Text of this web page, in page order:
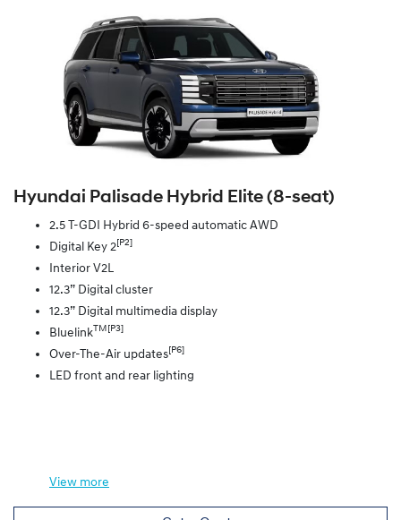
Hyundai Palisade Hybrid Elite (8‑seat)
2.5 T-GDI Hybrid 6-speed automatic AWD
Digital Key 2[P2]
Interior V2L
12.3” Digital cluster
12.3” Digital multimedia display
BluelinkTM[P3]
Over-The-Air updates[P6]
LED front and rear lighting
View more